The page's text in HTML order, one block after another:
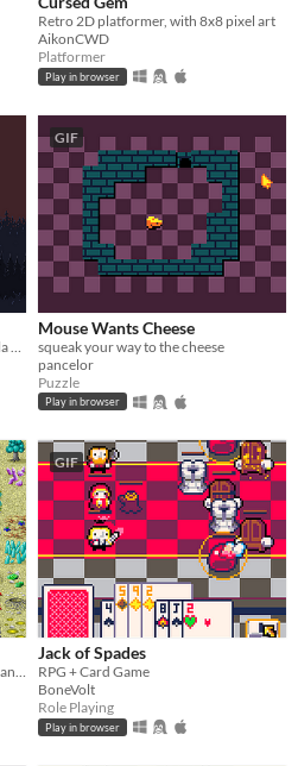
Retro 2D platformer, with 8x8 pixel art
AikonCWD
Platformer
Play in browser
GIF
Mouse Wants Cheese
squeak your way to the cheese
pancelor
Puzzle
Play in browser
Develop your species on a foreign planet
GIF
Jack of Spades
RPG + Card Game
BoneVolt
Role Playing
Play in browser